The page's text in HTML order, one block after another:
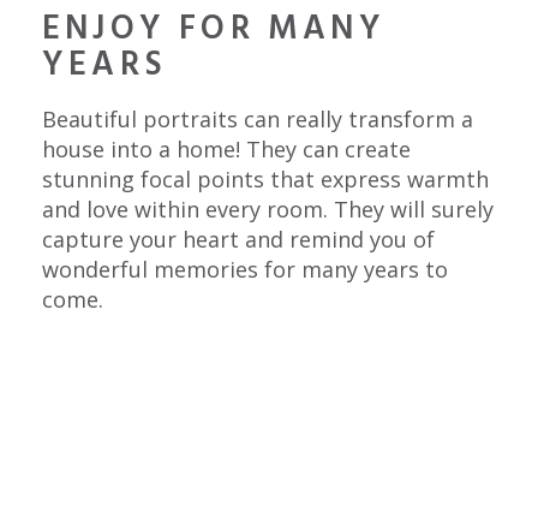
ENJOY FOR MANY
YEARS
Beautiful portraits can really transform a
house into a home! They can create
stunning focal points that express warmth
and love within every room. They will surely
capture your heart and remind you of
wonderful memories for many years to
come.